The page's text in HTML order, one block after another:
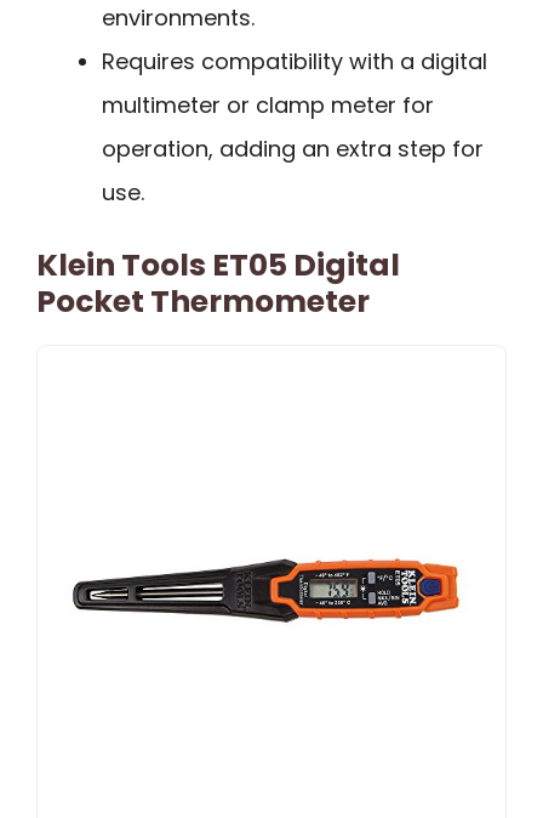
environments.
Requires compatibility with a digital
multimeter or clamp meter for
operation, adding an extra step for
use.
Klein Tools ET05 Digital
Pocket Thermometer